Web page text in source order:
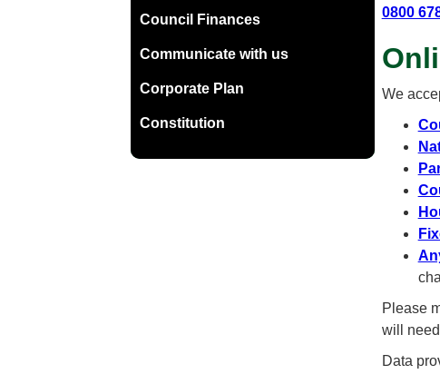
Council Finances
Communicate with us
Corporate Plan
Constitution
0800
We
Please
will
Data